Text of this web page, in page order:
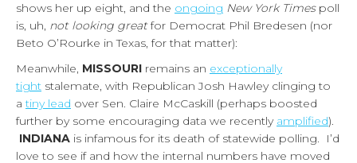
shows her up eight, and the ongoing New York Timespoll
is, uh, not looking greatfor Democrat Phil Bredesen (nor
Beto O’Rourke in Texas, for that matter):
Meanwhile, MISSOURI remains an exceptionally
tight stalemate, with Republican Josh Hawley clinging to
atiny lead over Sen. Claire McCaskill (perhaps boosted
further by some encouraging data we recently amplified).
INDIANA is infamous for its death of statewide polling. I’d
love to see if and how the internal numbers have moved